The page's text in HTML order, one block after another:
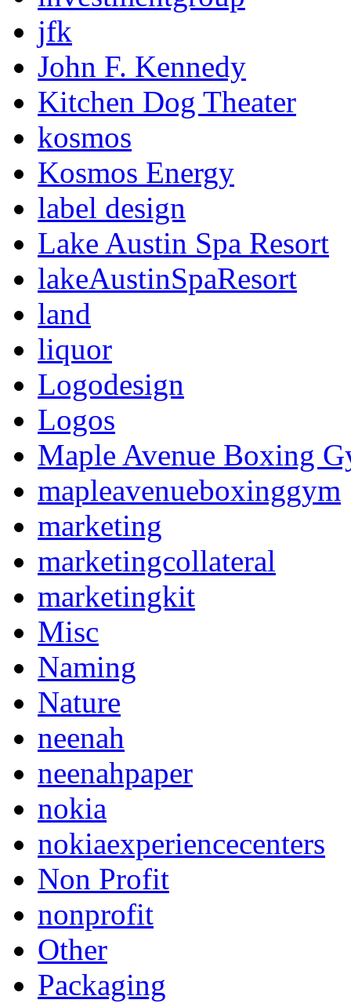
jfk
John F. Kennedy
Kitchen Dog Theater
kosmos
Kosmos Energy
label design
Lake Austin Spa Resort
lakeAustinSpaResort
land
liquor
Logodesign
Logos
Maple Avenue Boxing
mapleavenueboxinggym
marketing
marketingcollateral
marketingkit
Misc
Naming
Nature
neenah
neenahpaper
nokia
nokiaexperiencecenters
Non Profit
nonprofit
Other
Packaging